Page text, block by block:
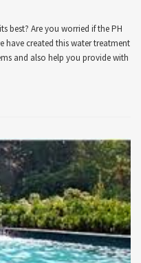
best? Are you worried if the PH
have created this water treatment
and also help you provide with